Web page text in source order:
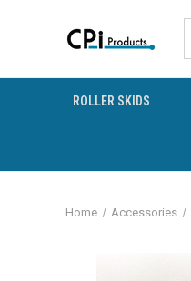
ROLLER SKIDS
Home Accessories